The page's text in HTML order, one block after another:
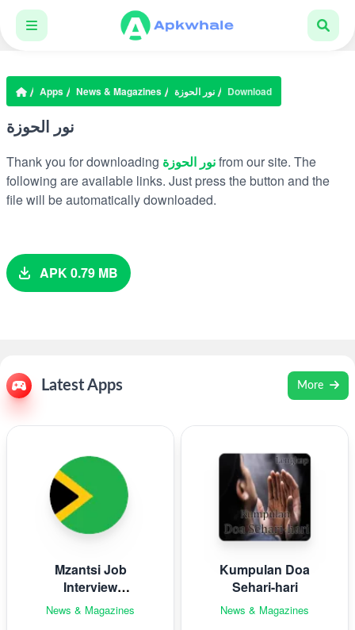
Apps News & Magazines نور الحوزة Download
نور الحوزة
Thank you for downloading نور الحوزةfrom our site. The
following are available links. Just press the button and the
file will be automatically downloaded.
APK 0.79 MB
Latest Apps More
Mzantsi Job
Interview
Companion
News & Magazines
Kumpulan Doa
Sehari-hari
News & Magazines